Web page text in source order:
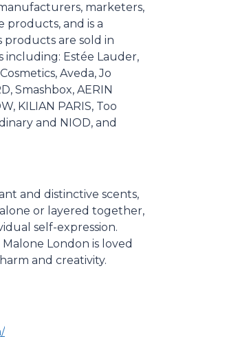
marketers,
products, and is a
products are sold in
Estée Lauder,
Aveda, Jo
Smashbox, AERIN
KILIAN PARIS, Too
and NIOD, and
and distinctive scents,
or layered together,
self-expression.
London is loved
and creativity.